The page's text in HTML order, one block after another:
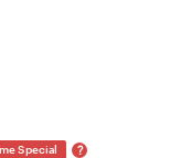
Special ?